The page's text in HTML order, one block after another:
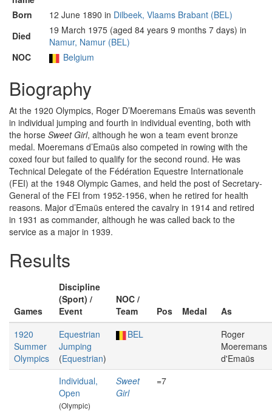
Born
12 June 1890 in Dilbeek, Vlaams Brabant (BEL)
Died
19 March 1975 (aged 84 years 9 months 7 days) in
Namur, Namur (BEL)
NOC
Belgium
Biography
At the 1920 Olympics, Roger D’Moeremans Emaüs was seventh
in individual jumping and fourth in individual eventing, both with
the horse Sweet Girl, although he won a team event bronze
medal. Moeremans d’Emaüs also competed in rowing with the
coxed four but failed to qualify for the second round. He was
Technical Delegate of the Fédération Equestre Internationale
(FEI) at the 1948 Olympic Games, and held the post of Secretary-
General of the FEI from 1952-1956, when he retired for health
reasons. Major d’Emaüs entered the cavalry in 1914 and retired
in 1931 as commander, although he was called back to the
service as a major in 1939.
Results
Games
Discipline
(Sport) /
Event
NOC /
Team
Pos Medal
As
1920
Summer
Olympics
Equestrian
Jumping
(Equestrian)
BEL
Roger
Moeremans
d'Emaüs
Individual,
Open
(Olympic)
Sweet
Girl
=7